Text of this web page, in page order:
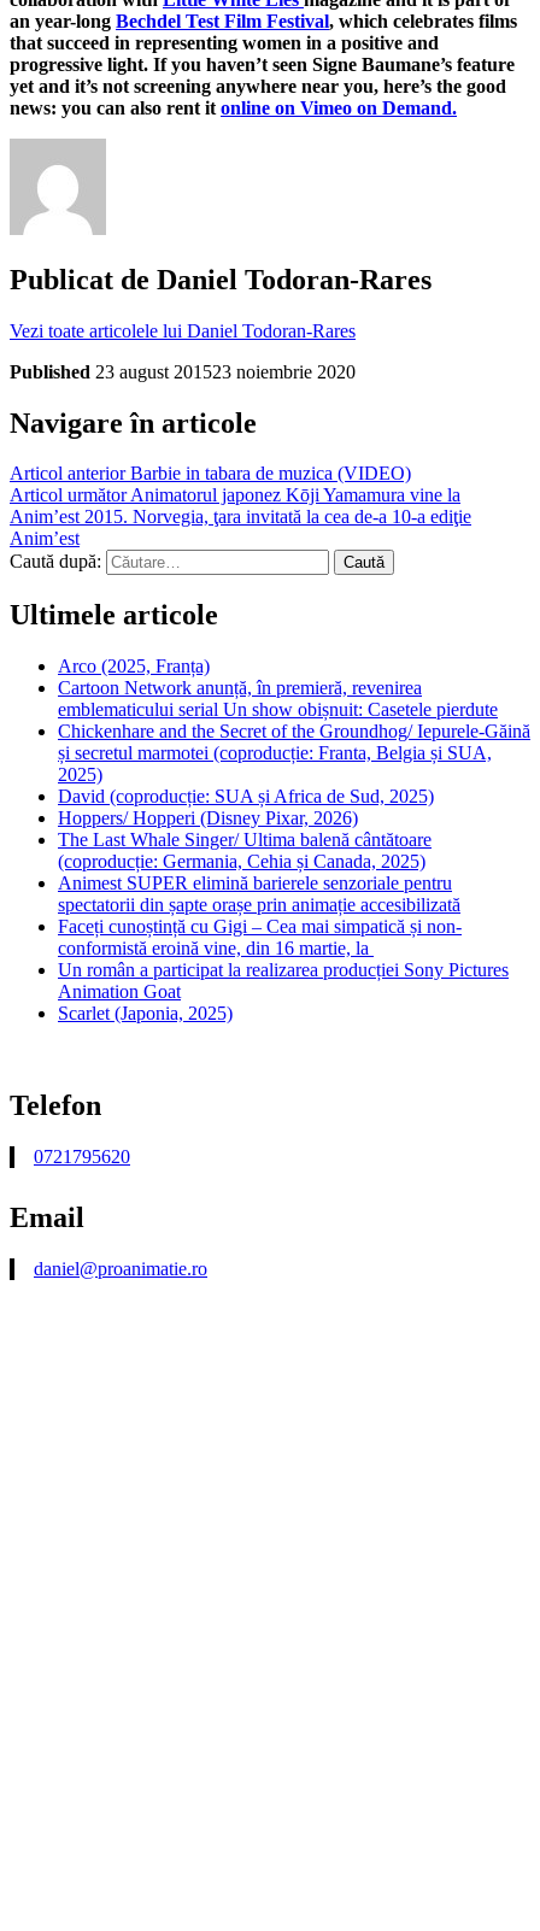
an year-long Bechdel Test Film Festival, which celebrates films
that succeed in representing women in a positive and
progressive light. If you haven’t seen Signe Baumane’s feature
yet and it’s not screening anywhere near you, here’s the good
news: you can also rent it online on Vimeo on Demand.
Publicat de Daniel Todoran-Rares
Vezi toate articolele lui Daniel Todoran-Rares
Published 23 august 201523 noiembrie 2020
Navigare în articole
Articol anteriorBarbie in tabara de muzica (VIDEO)
Articol următorAnimatorul japonez Kōji Yamamura vine la
Anim’est 2015. Norvegia, ţara invitată la cea de-a 10-a ediţie
Anim’est
Caută după:
Ultimele articole
Arco (2025, Franța)
Cartoon Network anunță, în premieră, revenirea
emblematicului serial Un show obișnuit: Casetele pierdute
Chickenhare and the Secret of the Groundhog/ Iepurele-Găină
și secretul marmotei (coproducție: Franta, Belgia și SUA,
2025)
David (coproducție: SUA și Africa de Sud, 2025)
Hoppers/ Hopperi (Disney Pixar, 2026)
The Last Whale Singer/ Ultima balenă cântătoare
(coproducție: Germania, Cehia și Canada, 2025)
Animest SUPER elimină barierele senzoriale pentru
spectatorii din șapte orașe prin animație accesibilizată
Faceți cunoștință cu Gigi – Cea mai simpatică și non-
conformistă eroină vine, din 16 martie, la
Un român a participat la realizarea producției Sony Pictures
Animation Goat
Scarlet (Japonia, 2025)
Telefon
0721795620
Email
daniel@proanimatie.ro